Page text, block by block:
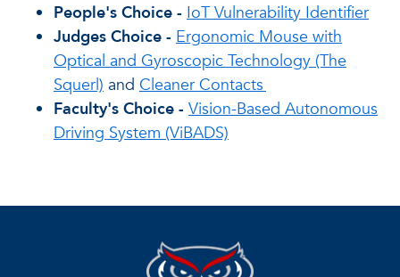
People's Choice - IoT Vulnerability Identifier
Judges Choice - Ergonomic Mouse with
Optical and Gyroscopic Technology (The
Squerl) and Cleaner Contacts
Faculty's Choice - Vision-Based Autonomous
Driving System (ViBADS)